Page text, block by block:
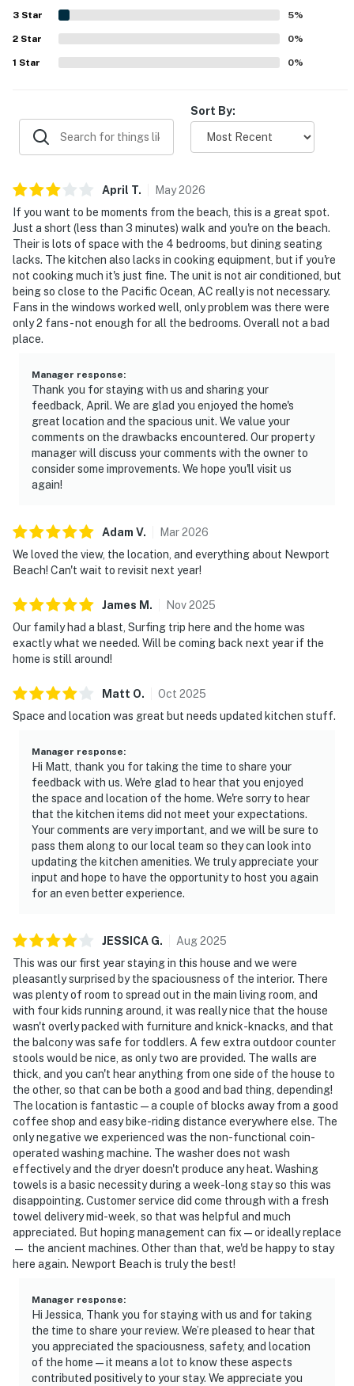
property management team. Guests also noted that the
home felt quiet, convenient, and easy to enjoy for relaxing
beach trips and family time.
3 Star 5%
2 Star 0%
1 Star 0%
Sort By:
April T. May2026
If you want to be moments from the beach, this is a great spot.
Just a short (less than 3 minutes) walk and you're on the beach.
Their is lots of space with the 4 bedrooms, but dining seating
lacks. The kitchen also lacks in cooking equipment, but if you're
not cooking much it's just fine. The unit is not air conditioned, but
being so close to the Pacific Ocean, AC really is not necessary.
Fans in the windows worked well, only problem was there were
only 2 fans - not enough for all the bedrooms. Overall not a bad
place.
Manager response:
Thank you for staying with us and sharing your
feedback, April. We are glad you enjoyed the home's
great location and the spacious unit. We value your
comments on the drawbacks encountered. Our property
manager will discuss your comments with the owner to
consider some improvements. We hope you'll visit us
again!
Adam V. Mar2026
We loved the view, the location, and everything about Newport
Beach! Can't wait to revisit next year!
James M . Nov2025
Our family had a blast, Surfing trip here and the home was
exactly what we needed. Will be coming back next year if the
home is still around!
Matt O. Oct 2025
Space and location was great but needs updated kitchen stuff.
Manager response:
Hi Matt, thank you for taking the time to share your
feedback with us. We're glad to hear that you enjoyed
the space and location of the home. We're sorry to hear
that the kitchen items did not meet your expectations.
Your comments are very important, and we will be sure to
pass them along to our local team so they can look into
updating the kitchen amenities. We truly appreciate your
input and hope to have the opportunity to host you again
for an even better experience.
JESSICA G. Aug2025
This was our first year staying in this house and we were
pleasantly surprised by the spaciousness of the interior. There
was plenty of room to spread out in the main living room, and
with four kids running around, it was really nice that the house
wasn't overly packed with furniture and knick-knacks, and that
the balcony was safe for toddlers. A few extra outdoor counter
stools would be nice, as only two are provided. The walls are
thick, and you can't hear anything from one side of the house to
the other, so that can be both a good and bad thing, depending!
The location is fantastic — a couple of blocks away from a good
coffee shop and easy bike-riding distance everywhere else. The
only negative we experienced was the non-functional coin-
operated washing machine. The washer does not wash
effectively and the dryer doesn't produce any heat. Washing
towels is a basic necessity during a week-long stay so this was
disappointing. Customer service did come through with a fresh
towel delivery mid-week, so that was helpful and much
appreciated. But hoping management can fix — or ideally replace
— the ancient machines. Other than that, we'd be happy to stay
here again. Newport Beach is truly the best!
Manager response:
Hi Jessica, Thank you for staying with us and for taking
the time to share your review. We’re pleased to hear that
you appreciated the spaciousness, safety, and location
of the home—it means a lot to know these aspects
contributed positively to your stay. We appreciate you